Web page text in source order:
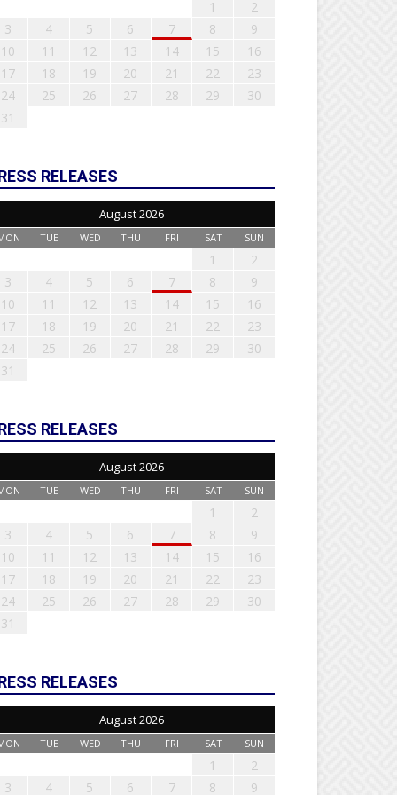
1
2
3
4 5 6 7 8
9
10
11 12 13 14 15
16
17
18 19 20 21 22
23
24
25 26 27 28 29
30
31
RELEASES
August 2026
TUE WED THU FRI SAT SUN
1
2
3
4 5 6 7 8
9
10
11 12 13 14 15
16
17
18 19 20 21 22
23
24
25 26 27 28 29
30
31
RELEASES
August 2026
TUE WED THU FRI SAT SUN
1
2
3
4 5 6 7 8
9
10
11 12 13 14 15
16
17
18 19 20 21 22
23
24
25 26 27 28 29
30
31
RELEASES
August 2026
TUE WED THU FRI SAT SUN
1
2
3
4 5 6 7 8 9